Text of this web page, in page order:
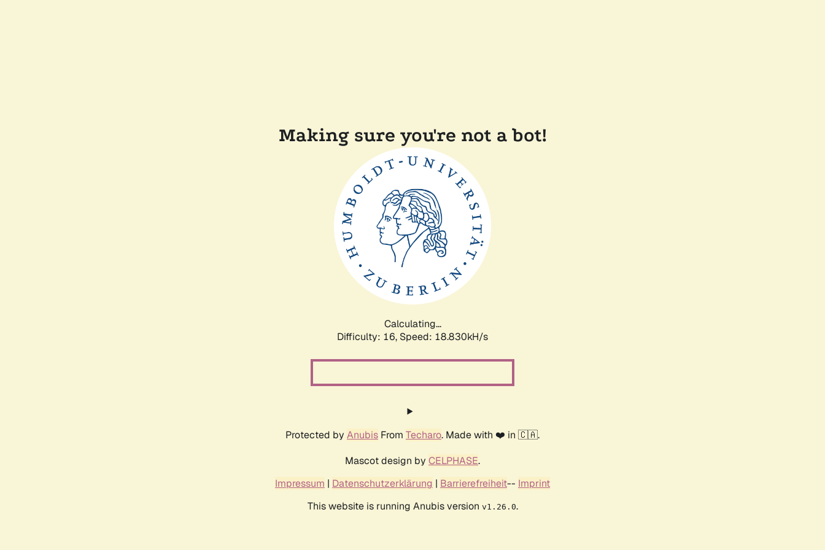
Making sure you're not a bot!
Calculating...
Difficulty: 16, Speed: 18.830kH/s
Protected by Anubis From Techaro. Made with ❤️ in 🇨🇦.
Mascot design by CELPHASE.
Impressum | Datenschutzerklärung | Barrierefreiheit-- Imprint
This website is running Anubis version v1.26.0.